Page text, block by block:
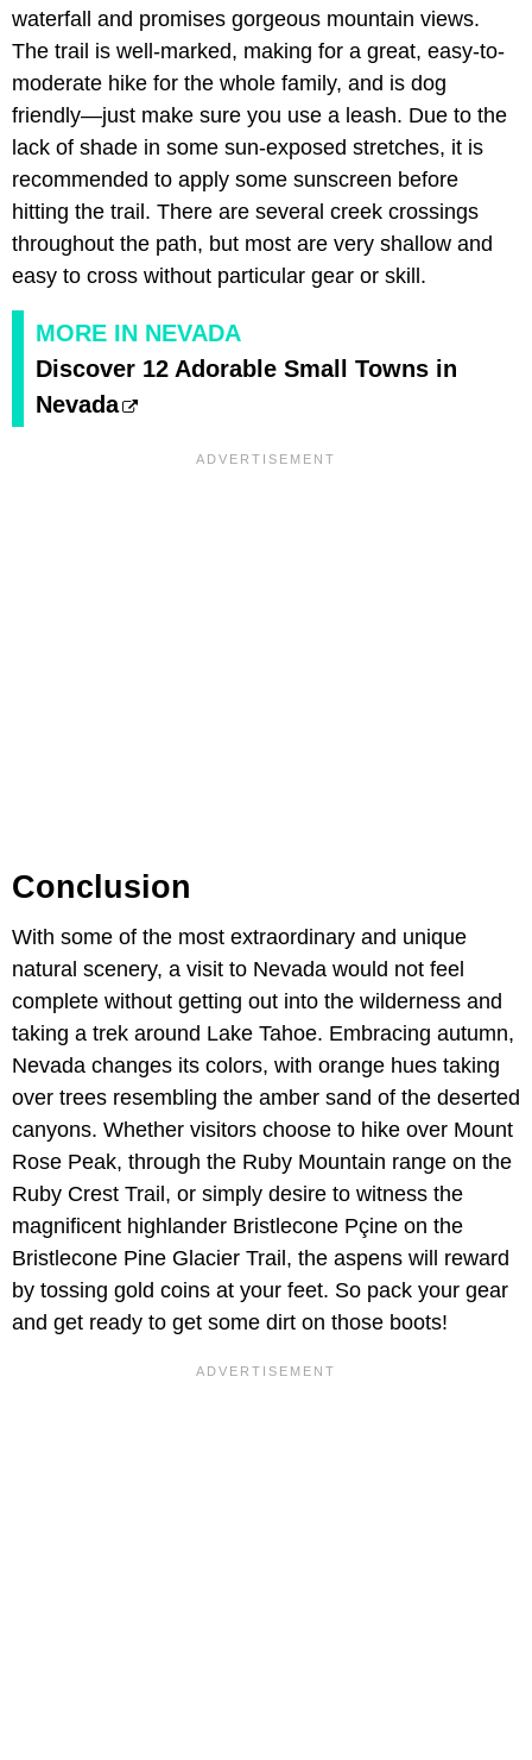
waterfall and promises gorgeous mountain views.
The trail is well-marked, making for a great, easy-to-
moderate hike for the whole family, and is dog
friendly—just make sure you use a leash. Due to the
lack of shade in some sun-exposed stretches, it is
recommended to apply some sunscreen before
hitting the trail. There are several creek crossings
throughout the path, but most are very shallow and
easy to cross without particular gear or skill.
MORE IN NEVADA
Discover 12 Adorable Small Towns in
Nevada
Conclusion
With some of the most extraordinary and unique
natural scenery, a visit to Nevada would not feel
complete without getting out into the wilderness and
taking a trek around Lake Tahoe. Embracing autumn,
Nevada changes its colors, with orange hues taking
over trees resembling the amber sand of the deserted
canyons. Whether visitors choose to hike over Mount
Rose Peak, through the Ruby Mountain range on the
Ruby Crest Trail, or simply desire to witness the
magnificent highlander Bristlecone Pçine on the
Bristlecone Pine Glacier Trail, the aspens will reward
by tossing gold coins at your feet. So pack your gear
and get ready to get some dirt on those boots!